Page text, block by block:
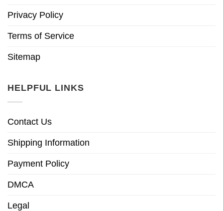
Privacy Policy
Terms of Service
Sitemap
HELPFUL LINKS
Contact Us
Shipping Information
Payment Policy
DMCA
Legal